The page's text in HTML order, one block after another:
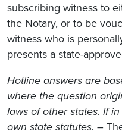
subscribing witness to
the Notary, or to be
witness who is
presents a state-
Hotline answers are
where the question
laws of other states. If
own state statutes. –